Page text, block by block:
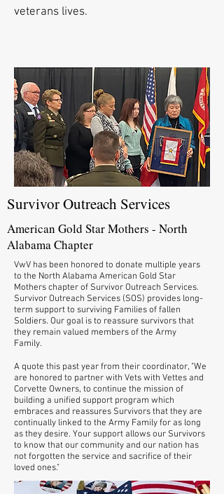
veterans lives.
Survivor Outreach Services
American Gold Star Mothers - North
Alabama Chapter
VwV has been honored to donate multiple years
to the North Alabama American Gold Star
Mothers chapter of Survivor Outreach Services.
Survivor Outreach Services (SOS) provides long-
term support to surviving Families of fallen
Soldiers. Our goal is to reassure survivors that
they remain valued members of the Army
Family.
A quote this past year from their coordinator, "We
are honored to partner with Vets with Vettes and
Corvette Owners, to continue the mission of
building a unified support program which
embraces and reassures Survivors that they are
continually linked to the Army Family for as long
as they desire. Your support allows our Survivors
to know that our community and our nation has
not forgotten the service and sacrifice of their
loved ones."